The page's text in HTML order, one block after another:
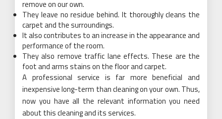
remove on our own.
They leave no residue behind. It thoroughly cleans the
carpet and the surroundings.
It also contributes to an increase in the appearance and
performance of the room.
They also remove traffic lane effects. These are the
foot and arms stains on the floor and carpet.
A professional service is far more beneficial and
inexpensive long-term than cleaning on your own. Thus,
now you have all the relevant information you need
about this cleaning and its services.